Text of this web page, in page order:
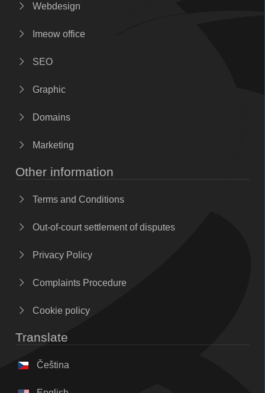
Webdesign
Imeow office
SEO
Graphic
Domains
Marketing
Other information
Terms and Conditions
Out-of-court settlement of disputes
Privacy Policy
Complaints Procedure
Cookie policy
Translate
Čeština